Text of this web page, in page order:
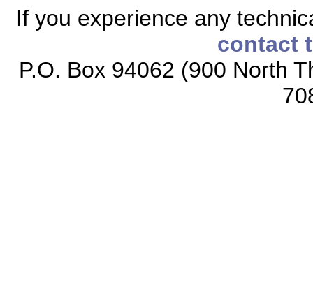
If you experience any
contact
P.O. Box 94062 (900 North